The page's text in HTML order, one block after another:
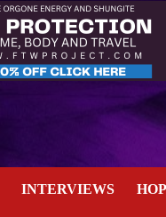
INTERVIEWS